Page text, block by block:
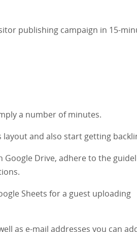
publishing campaign in 15-
a number of minutes.
and also start getting
Drive, adhere to the
Sheets for a guest uploading
as e-mail addresses you can